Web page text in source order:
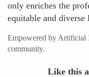
only enriches the
equitable and diverse
Empowered by Artificial
community.
Like this